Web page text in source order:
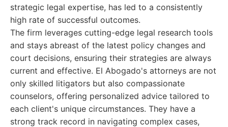
strategic legal expertise, has led to a consistently
high rate of successful outcomes.
The firm leverages cutting-edge legal research tools
and stays abreast of the latest policy changes and
court decisions, ensuring their strategies are always
current and effective. El Abogado's attorneys are not
only skilled litigators but also compassionate
counselors, offering personalized advice tailored to
each client's unique circumstances. They have a
strong track record in navigating complex cases,